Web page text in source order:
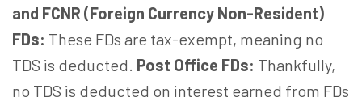
and FCNR (Foreign Currency Non-Resident)
FDs: These FDs are tax-exempt, meaning no
TDS is deducted. Post Office FDs: Thankfully,
no TDS is deducted on interest earned from FDs